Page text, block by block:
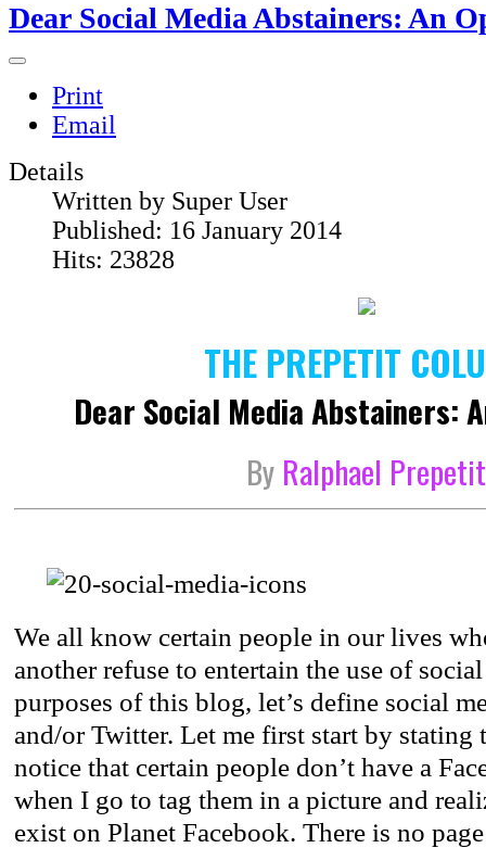
Dear Social Media Abstainers: An
Print
Email
Details
Written by Super User
Published: 16 January 2014
Hits: 23828
THE PREPETIT
Dear Social Media Abstainers:
By Ralphael Prepetit
We all know certain people in our lives
another refuse to entertain the use of
purposes of this blog, let’s define social
and/or Twitter. Let me first start by stating
notice that certain people don’t have a
when I go to tag them in a picture and
exist on Planet Facebook. There is no